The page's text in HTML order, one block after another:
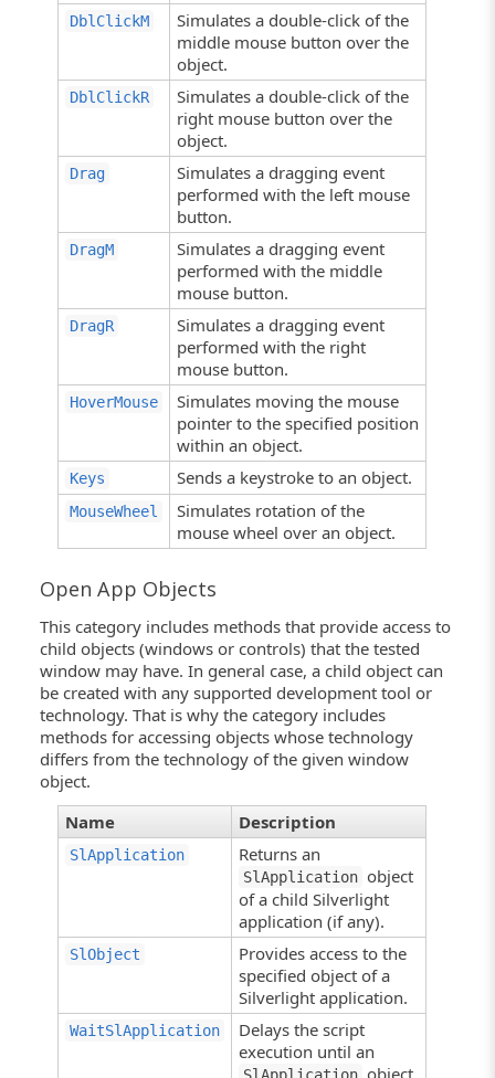
DblClickM
Simulates a double-click of the
middle mouse button over the
object.
DblClickR
Simulates a double-click of the
right mouse button over the
object.
Drag
Simulates a dragging event
performed with the left mouse
button.
DragM
Simulates a dragging event
performed with the middle
mouse button.
DragR
Simulates a dragging event
performed with the right
mouse button.
HoverMouse
Simulates moving the mouse
pointer to the specified position
within an object.
Keys Sends a keystroke to an object.
MouseWheel
Simulates rotation of the
mouse wheel over an object.
Open App Objects
This category includes methods that provide access to
child objects (windows or controls) that the tested
window may have. In general case, a child object can
be created with any supported development tool or
technology. That is why the category includes
methods for accessing objects whose technology
differs from the technology of the given window
object.
Name
Description
SlApplication Returns an
SlApplication object
of a child Silverlight
application (if any).
SlObject
Provides access to the
specified object of a
Silverlight application.
WaitSlApplication
Delays the script
execution until an
object